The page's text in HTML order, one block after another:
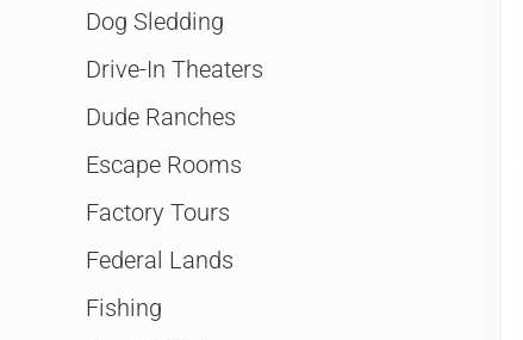
Dog Sledding
Drive-In Theaters
Dude Ranches
Escape Rooms
Factory Tours
Federal Lands
Fishing